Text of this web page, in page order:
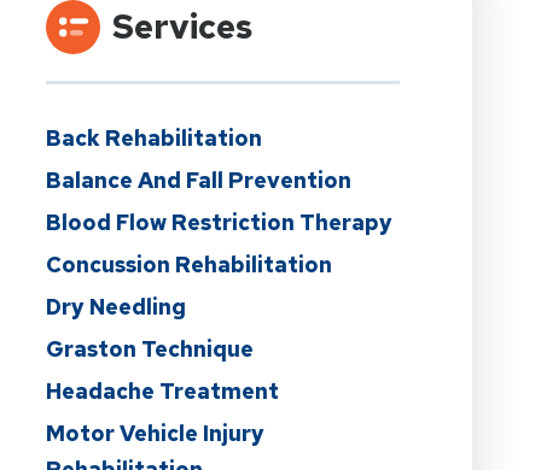
Services
Back Rehabilitation
Balance And Fall Prevention
Blood Flow Restriction Therapy
Concussion Rehabilitation
Dry Needling
Graston Technique
Headache Treatment
Motor Vehicle Injury